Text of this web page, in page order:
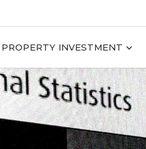
PROPERTY INVESTMENT